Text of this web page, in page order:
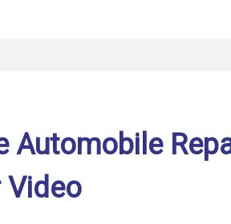
Automobile
Video